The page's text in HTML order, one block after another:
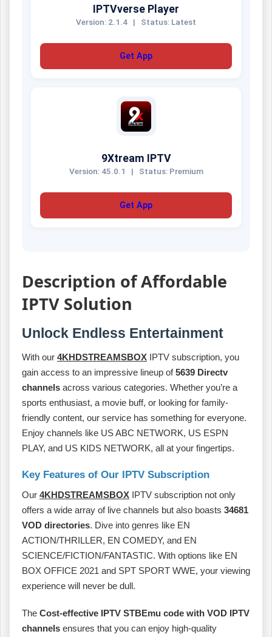
IPTVverse Player
Version: 2.1.4 | Status: Latest
Get App
9Xtream IPTV
Version: 45.0.1 | Status: Premium
Get App
Description of Affordable
IPTV Solution
Unlock Endless Entertainment
With our 4KHDSTREAMSBOX IPTV subscription, you
gain access to an impressive lineup of5639 Directv
channels across various categories. Whether you’re a
sports enthusiast, a movie buff, or looking for family-
friendly content, our service has something for everyone.
Enjoy channels like US ABC NETWORK, US ESPN
PLAY, and US KIDS NETWORK, all at your fingertips.
Key Features of Our IPTV Subscription
Our 4KHDSTREAMSBOX IPTV subscription not only
offers a wide array of live channels but also boasts 34681
VOD directories. Dive into genres like EN
ACTION/THRILLER, EN COMEDY, and EN
SCIENCE/FICTION/FANTASTIC. With options like EN
BOX OFFICE 2021 and SPT SPORT WWE, your viewing
experience will never be dull.
The Cost-effective IPTV STBEmu code with VOD IPTV
channels ensures that you can enjoy high-quality